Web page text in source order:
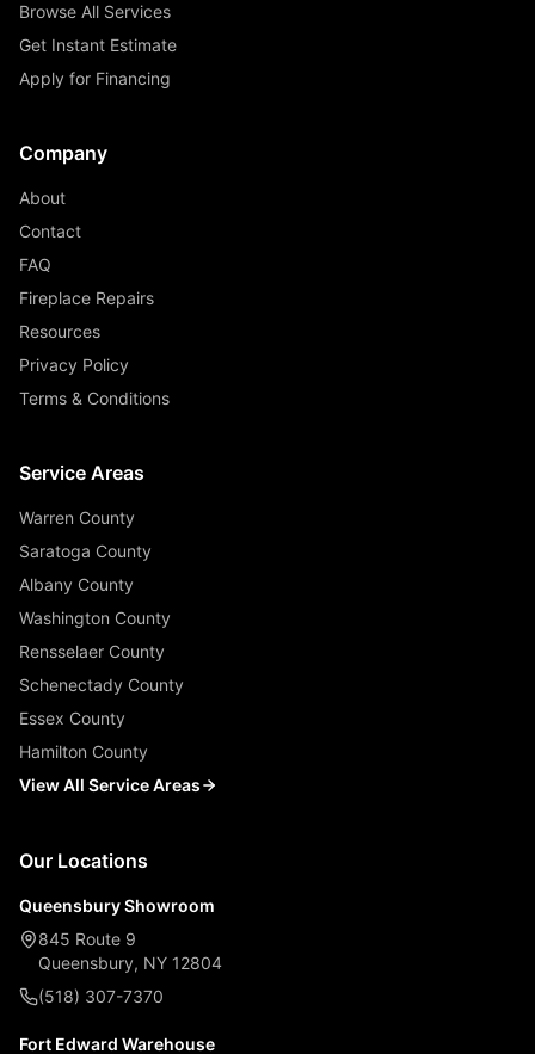
Browse All Services
Get Instant Estimate
Apply for Financing
Company
About
Contact
FAQ
Fireplace Repairs
Resources
Privacy Policy
Terms & Conditions
Service Areas
Warren County
Saratoga County
Albany County
Washington County
Rensselaer County
Schenectady County
Essex County
Hamilton County
View All Service Areas
Our Locations
Queensbury Showroom
845 Route 9
Queensbury, NY 12804
(518) 307-7370
Fort Edward Warehouse